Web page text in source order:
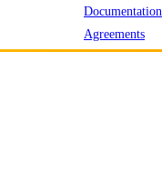
Documentation
Agreements